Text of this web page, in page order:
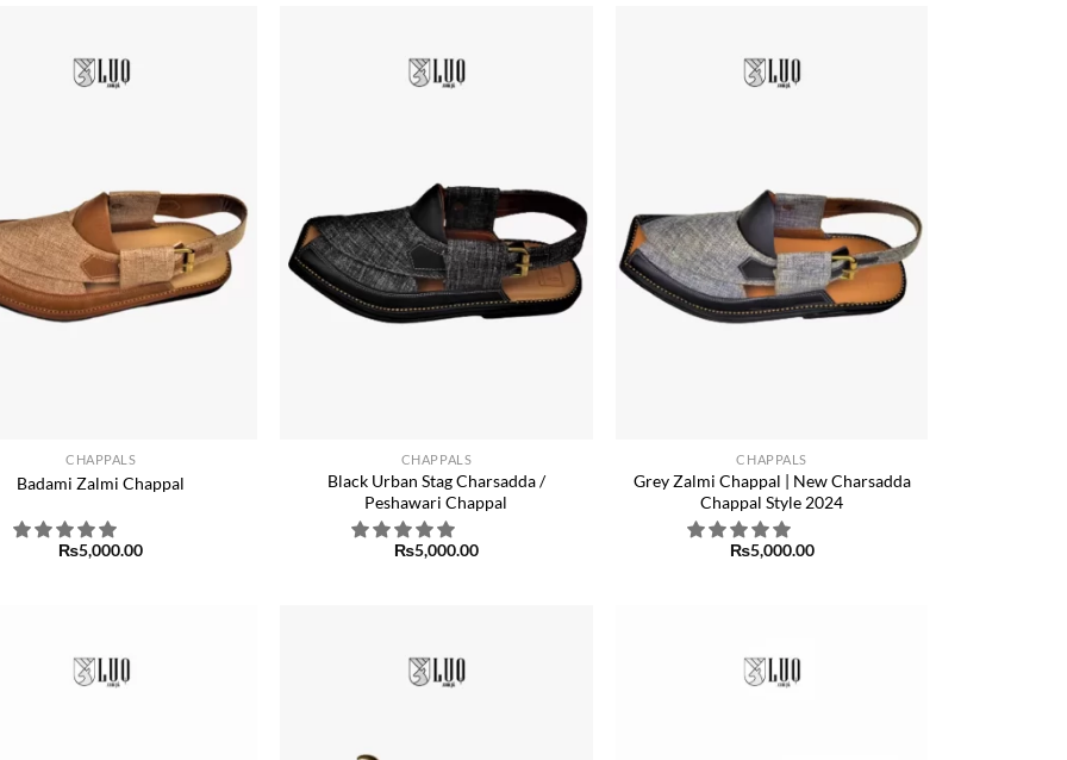
CHAPPALS
Badami Zalmi Chappal
₨5,000.00
CHAPPALS
Black Urban Stag Charsadda /
Peshawari Chappal
₨5,000.00
CHAPPALS
Grey Zalmi Chappal | New Charsadda
Chappal Style 2024
₨5,000.00